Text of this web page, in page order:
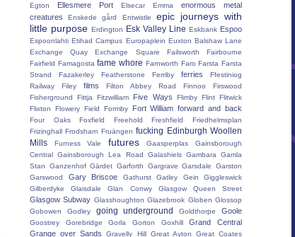
Egton
Ellesmere Port Elsecar Emma
enormous metal
creatures
Enskede gård Entwistle
epic journeys with
little purpose Erdington Esk Valley Line Eskbank Espoo
Espoonlahti Etihad Campus Europaplein Euxton Balshaw Lane
Exchange Quay
Exchange Square Failsworth
Fairbourne
Fairfield Famagosta fame whore Farnworth Faro Farsta Farsta
Strand
Fazakerley Featherstone Ferriby ferries
Ffestiniog
Railway
Filey films Filton Abbey Road Finnoo
Firswood
Fisherground
Fittja Fitzwilliam Five Ways Flimby Flint Flitwick
Flixton
Flowery Field Formby Fort William forward and back
Four Oaks Foxfield Freehold Freshfield
Friedhelmsplan
Frizinghall Frodsham Fruängen fucking Edinburgh Woollen
Mills
Furness Vale futures Gaasperplas
Gainsborough
Central Gainsborough Lea Road Galashiels Gambara
Gamla
Stan
Ganzenhof Gärdet Garforth Gargrave Garsdale
Garston
Garswood
Gary Briscoe Gathurst Gatley Gein
Giggleswick
Gilberdyke
Glaisdale Glan Conwy Glasgow Queen Street
Glasgow Subway Glasshoughton Glazebrook Globen Glossop
Gobowen
Godley going underground Goldthorpe Goole
Goostrey Gorebridge Gorla Gorton Goxhill
Grand Central
Grange over Sands
Gravelly Hill Great Ayton Great Coates